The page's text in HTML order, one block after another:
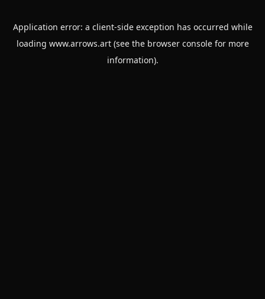
Application error: a client-side exception has occurred while
loading www.arrows.art(see the browser consolefor more
information).